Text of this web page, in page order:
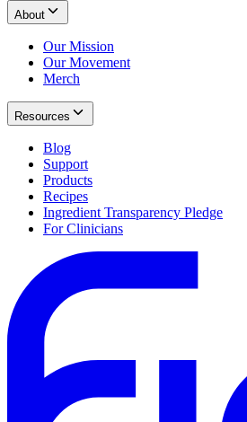
About
Our Mission
Our Movement
Merch
Resources
Blog
Support
Products
Recipes
Ingredient Transparency Pledge
For Clinicians